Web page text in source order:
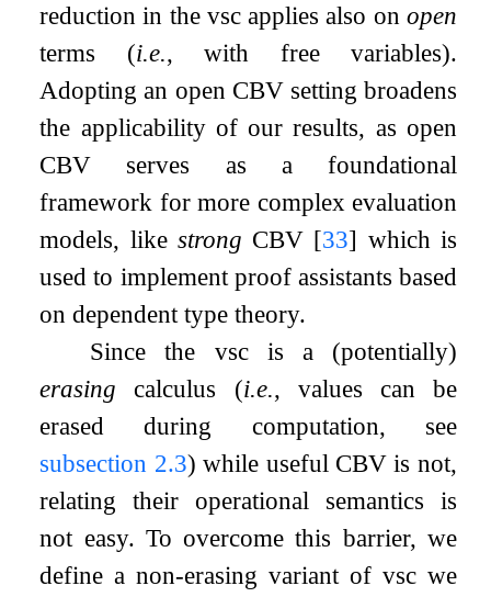
reduction in the vsc applies also on open
terms (i.e., with free variables).
Adopting an open CBV setting broadens
the applicability of our results, as open
CBV serves as a foundational
framework for more complex evaluation
models, like strong CBV [33] which is
used to implement proof assistants based
on dependent type theory.
Since the vsc is a (potentially)
erasing calculus (i.e., values can be
erased during computation, see
subsection 2.3) while useful CBV is not,
relating their operational semantics is
not easy. To overcome this barrier, we
define a non-erasing variant of vsc we